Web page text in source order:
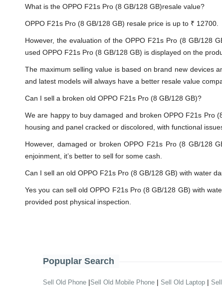
What is the OPPO F21s Pro (8 GB/128 GB)resale value?
OPPO F21s Pro (8 GB/128 GB) resale price is up to ₹ 12700.
However, the evaluation of the OPPO F21s Pro (8 GB/128
used OPPO F21s Pro (8 GB/128 GB) is displayed on the
The maximum selling value is based on brand new devices
and latest models will always have a better resale value
Can I sell a broken old OPPO F21s Pro (8 GB/128 GB)?
We are happy to buy damaged and broken OPPO F21s Pro
housing and panel cracked or discolored, with functional
However, damaged or broken OPPO F21s Pro (8 GB/128
enjoinment, it’s better to sell for some cash.
Can I sell an old OPPO F21s Pro (8 GB/128 GB) with water
Yes you can sell old OPPO F21s Pro (8 GB/128 GB) with
provided post physical inspection.
Popuplar Search
Sell Old Phone |Sell Old Mobile Phone | Sell Old Laptop |